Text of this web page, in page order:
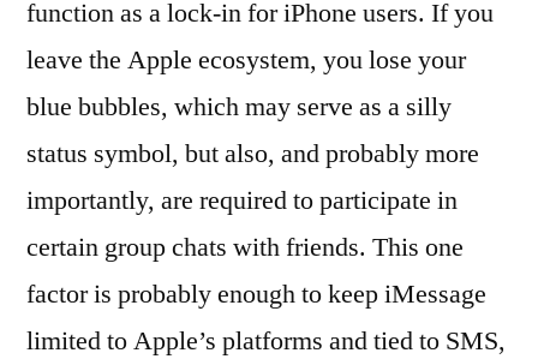
function as a lock-in for iPhone users. If you
leave the Apple ecosystem, you lose your
blue bubbles, which may serve as a silly
status symbol, but also, and probably more
importantly, are required to participate in
certain group chats with friends. This one
factor is probably enough to keep iMessage
limited to Apple’s platforms and tied to SMS,